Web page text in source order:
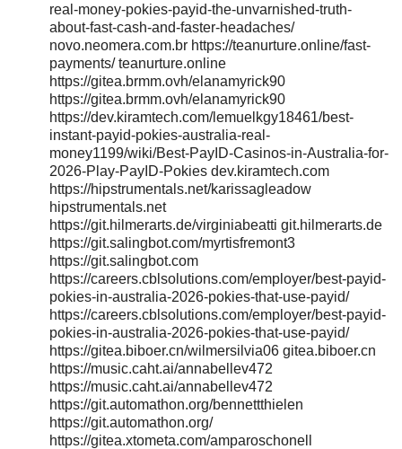
real-money-pokies-payid-the-unvarnished-truth-
about-fast-cash-and-faster-headaches/
novo.neomera.com.br https://teanurture.online/fast-
payments/ teanurture.online
https://gitea.brmm.ovh/elanamyrick90
https://gitea.brmm.ovh/elanamyrick90
https://dev.kiramtech.com/lemuelkgy18461/best-
instant-payid-pokies-australia-real-
money1199/wiki/Best-PayID-Casinos-in-Australia-for-
2026-Play-PayID-Pokies dev.kiramtech.com
https://hipstrumentals.net/karissagleadow
hipstrumentals.net
https://git.hilmerarts.de/virginiabeatti git.hilmerarts.de
https://git.salingbot.com/myrtisfremont3
https://git.salingbot.com
https://careers.cblsolutions.com/employer/best-payid-
pokies-in-australia-2026-pokies-that-use-payid/
https://careers.cblsolutions.com/employer/best-payid-
pokies-in-australia-2026-pokies-that-use-payid/
https://gitea.biboer.cn/wilmersilvia06 gitea.biboer.cn
https://music.caht.ai/annabellev472
https://music.caht.ai/annabellev472
https://git.automathon.org/bennettthielen
https://git.automathon.org/
https://gitea.xtometa.com/amparoschonell